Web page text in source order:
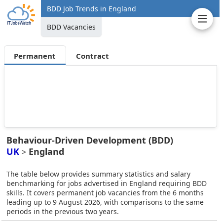
BDD Job Trends in England
BDD Vacancies
Permanent Contract
Behaviour-Driven Development (BDD)
UK > England
The table below provides summary statistics and salary
benchmarking for jobs advertised in England requiring BDD
skills. It covers permanent job vacancies from the 6 months
leading up to 9 August 2026, with comparisons to the same
periods in the previous two years.